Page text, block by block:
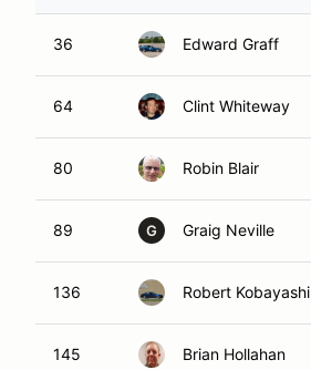
36 Edward Graff
64 Clint Whiteway
80 Robin Blair
89 G Graig Neville
136 Robert Kobayashi
145 Brian Hollahan